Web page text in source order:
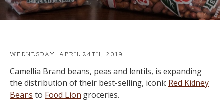
WEDNESDAY, APRIL 24TH, 2019
Camellia Brand beans, peas and lentils, is expanding
the distribution of their best-selling, iconic Red Kidney
Beans to Food Lion groceries.